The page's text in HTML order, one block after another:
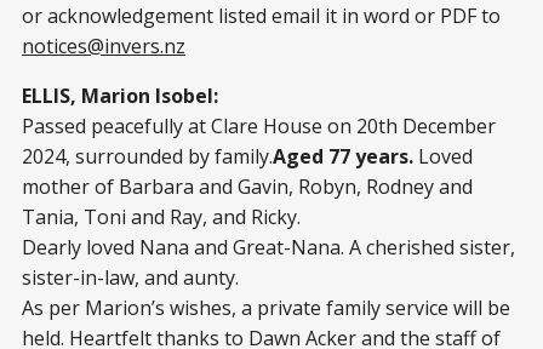
or acknowledgement listed email it in word or PDF to
notices@invers.nz
ELLIS, Marion Isobel:
Passed peacefully at Clare House on 20th December
2024, surrounded by family.Aged 77 years. Loved
mother of Barbara and Gavin, Robyn, Rodney and
Tania, Toni and Ray, and Ricky.
Dearly loved Nana and Great-Nana. A cherished sister,
sister-in-law, and aunty.
As per Marion’s wishes, a private family service will be
held. Heartfelt thanks to Dawn Acker and the staff of